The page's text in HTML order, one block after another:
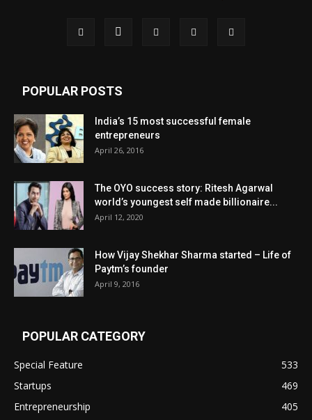
POPULAR POSTS
India’s 15 most successful female
entrepreneurs
April 26, 2016
The OYO success story: Ritesh Agarwal
world’s youngest self made billionaire...
April 12, 2020
How Vijay Shekhar Sharma started – Life of
Paytm’s founder
April 9, 2016
POPULAR CATEGORY
Special Feature
533
Startups
469
Entrepreneurship
405